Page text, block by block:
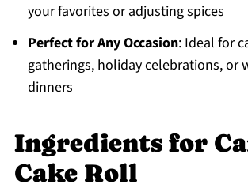
your favorites or adjusting spices
Perfect for Any Occasion: Ideal for
gatherings, holiday celebrations, or
dinners
Ingredients for
Cake Roll